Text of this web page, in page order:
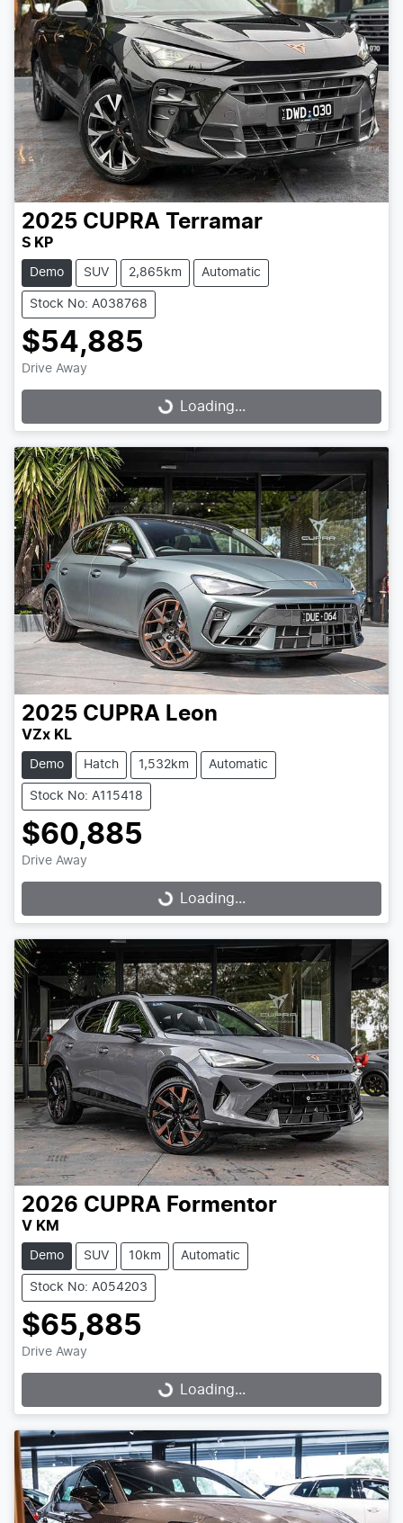
2025 CUPRA Terramar
S KP
Demo SUV 2,865km Automatic
Stock No: A038768
$54,885
Drive Away
Loading...Loading...
2025 CUPRA Leon
VZx KL
Demo Hatch 1,532km Automatic
Stock No: A115418
$60,885
Drive Away
Loading...Loading...
2026 CUPRA Formentor
V KM
Demo SUV 10km Automatic
Stock No: A054203
$65,885
Drive Away
Loading...Loading...